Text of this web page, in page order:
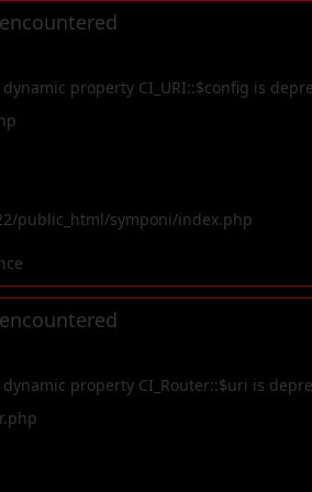
property CI_URI::$config is
public_html/symponi/index.php
property CI_Router::$uri is